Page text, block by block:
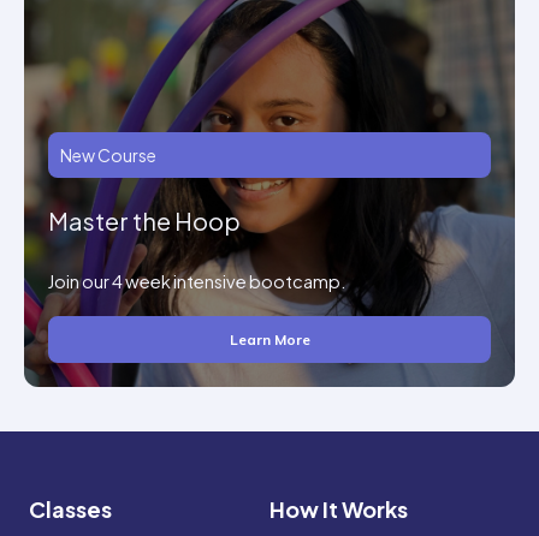
New Course
Master the Hoop
Join our 4 week intensive bootcamp.
Learn More
Classes How It Works